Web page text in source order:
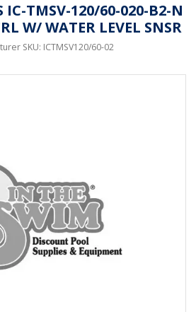
IC-TMSV-120/60-020-B2-N
W/ WATER LEVEL SNSR
SKU: ICTMSV120/60-02